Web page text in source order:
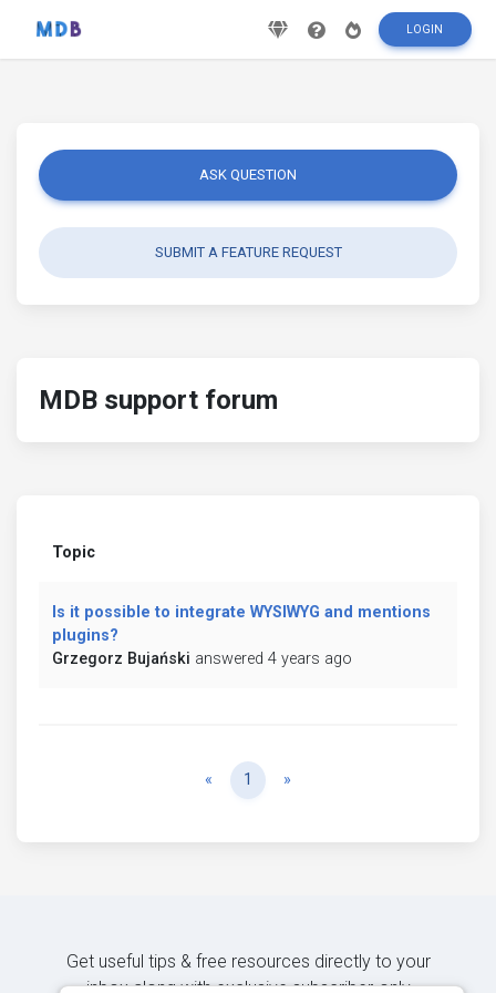
LOGIN
ASK QUESTION
SUBMIT A FEATURE REQUEST
MDB support forum
Topic
Is it possible to integrate WYSIWYG and mentions
plugins?
Grzegorz Bujański answered 4 years ago
« Previous
1 »
Get useful tips & free resources directly to your
inbox along with exclusive subscriber-only